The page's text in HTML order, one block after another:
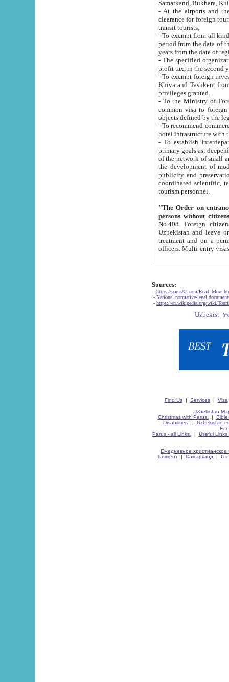
Samarkand, Bukhara,
- At the airports and the
clearance for foreign tourists, which corresponds
transit tourists;
- To exempt from all kinds of taxes
period from the data of their establishment till the date of
years from the date
- The specified organizations
- To exempt foreign investors
Khiva and Tashkent from the payment of
privileges granted.
- To the Ministry of Foreign
common visa to foreign tourists, which is
- To recommend commercial banks
- To establish
primary goals as: deepening of economic reforms
of the network of small and medium hotels, motel and camping at a level of world standards; assistance to
the development of modern
publicity and preservation of unique tourist potential
coordinated scientific, technical and investment policy in tourism; providing training and retraining of
tourism personnel.
"The Order on entrance to
persons without
No.408. Foreign citizens, including citizens from CIS
Uzbekistan and leave on the reasons of private and business affairs, as tourists, for rest, study, work,
treatment and on a permanent
Sources:
- https://parus87.com/
- National normative-legal
- https://en.wikipedia.org/wiki/
Find Us| Services| Visa
Uzbekistan
Christmas with Parus.
| Bible
Disabilities.
| Uzbekistan
Parus - all Links.
| Useful Links
Ежедневное христианское
Ташкент | Самарканд |